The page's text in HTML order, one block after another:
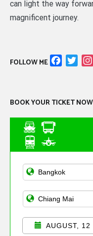
can light the way
magnificent journey.
FOLLOW ME Facebook
BOOK YOUR TICKET NOW
Asian Public
Transportation
AUGUST, 12